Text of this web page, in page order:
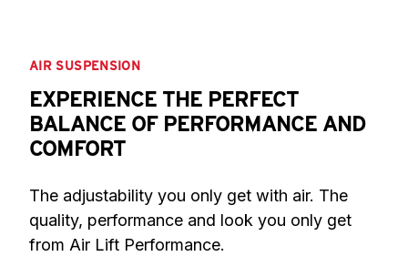
AIR SUSPENSION
EXPERIENCE THE PERFECT
BALANCE OF PERFORMANCE AND
COMFORT
The adjustability you only get with air. The
quality, performance and look you only get
from Air Lift Performance.